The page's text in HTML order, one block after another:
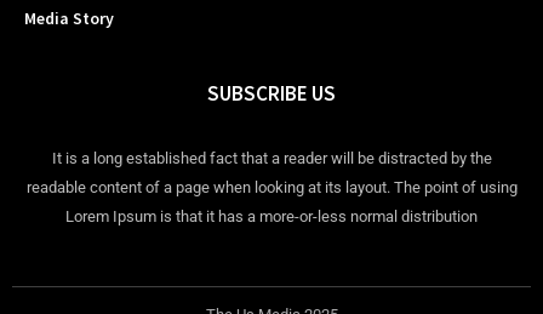
Media Story
SUBSCRIBE US
It is a long established fact that a reader will be distracted by the
readable content of a page when looking at its layout. The point of using
Lorem Ipsum is that it has a more-or-less normal distribution